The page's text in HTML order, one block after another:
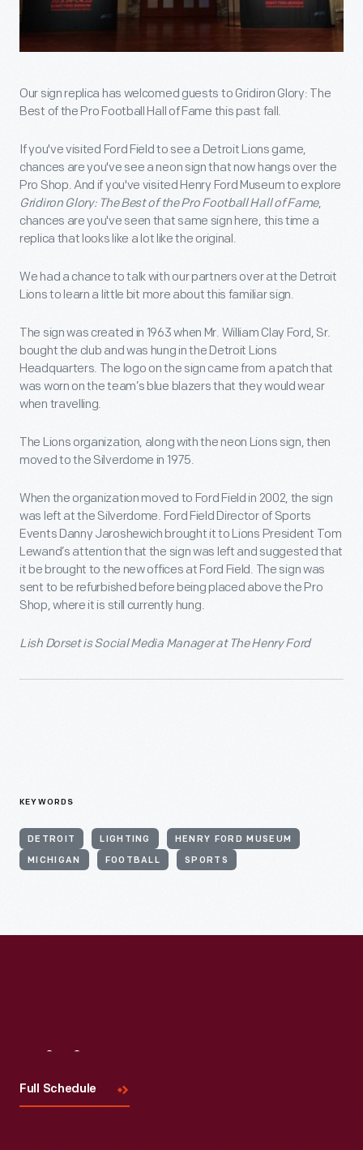
Our sign replica has welcomed guests to Gridiron Glory: The
Best of the Pro Football Hall of Fame this past fall.
If you've visited Ford Field to see a Detroit Lions game,
chances are you've see a neon sign that now hangs over the
Pro Shop. And if you've visited Henry Ford Museum to explore
Gridiron Glory: The Best of the Pro Football Hall of Fame,
chances are you've seen that same sign here, this time a
replica that looks like a lot like the original.
We had a chance to talk with our partners over at the Detroit
Lions to learn a little bit more about this familiar sign.
The sign was created in 1963 when Mr. William Clay Ford, Sr.
bought the club and was hung in the Detroit Lions
Headquarters. The logo on the sign came from a patch that
was worn on the team’s blue blazers that they would wear
when travelling.
The Lions organization, along with the neon Lions sign, then
moved to the Silverdome in 1975.
When the organization moved to Ford Field in 2002, the sign
was left at the Silverdome. Ford Field Director of Sports
Events Danny Jaroshewich brought it to Lions President Tom
Lewand’s attention that the sign was left and suggested that
it be brought to the new offices at Ford Field. The sign was
sent to be refurbished before being placed above the Pro
Shop, where it is still currently hung.
Lish Dorset is Social Media Manager at The Henry Ford
KEYWORDS
DETROIT LIGHTING HENRY FORD MUSEUM
MICHIGAN FOOTBALL SPORTS
Full Schedule